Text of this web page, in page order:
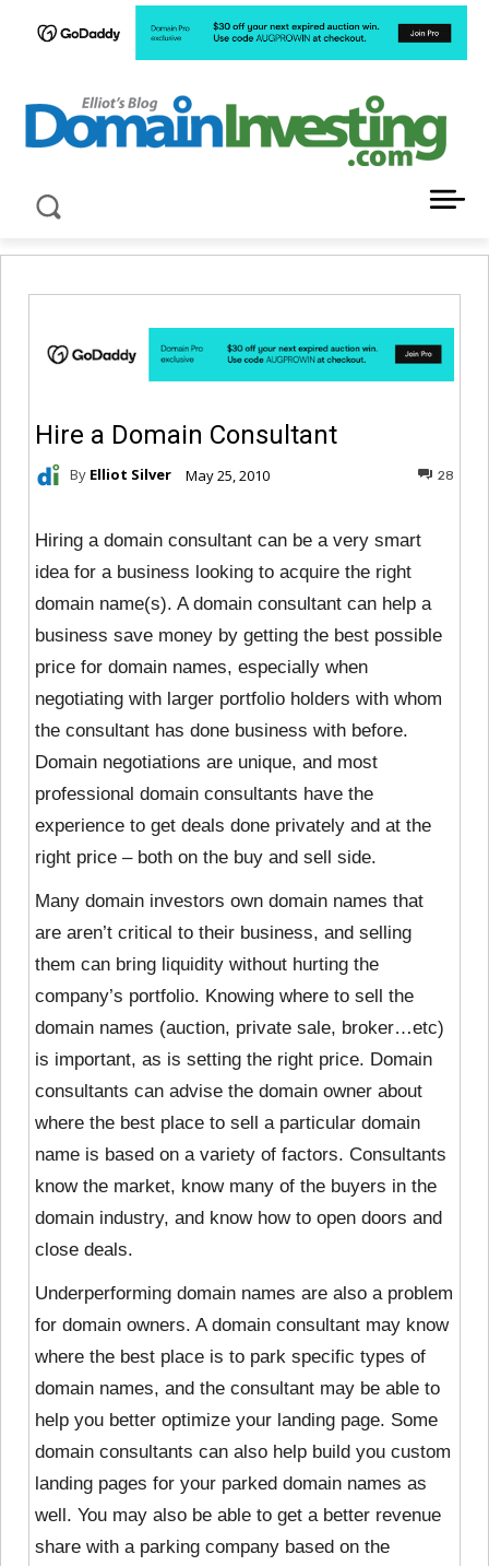
Hire a Domain Consultant
By Elliot Silver May 25, 2010 28
Hiring a domain consultant can be a very smart
idea for a business looking to acquire the right
domain name(s). A domain consultant can help a
business save money by getting the best possible
price for domain names, especially when
negotiating with larger portfolio holders with whom
the consultant has done business with before.
Domain negotiations are unique, and most
professional domain consultants have the
experience to get deals done privately and at the
right price – both on the buy and sell side.
Many domain investors own domain names that
are aren’t critical to their business, and selling
them can bring liquidity without hurting the
company’s portfolio. Knowing where to sell the
domain names (auction, private sale, broker…etc)
is important, as is setting the right price. Domain
consultants can advise the domain owner about
where the best place to sell a particular domain
name is based on a variety of factors. Consultants
know the market, know many of the buyers in the
domain industry, and know how to open doors and
close deals.
Underperforming domain names are also a problem
for domain owners. A domain consultant may know
where the best place is to park specific types of
domain names, and the consultant may be able to
help you better optimize your landing page. Some
domain consultants can also help build you custom
landing pages for your parked domain names as
well. You may also be able to get a better revenue
share with a parking company based on the